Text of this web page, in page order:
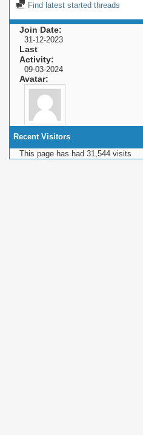
Find latest started threads
Join Date
31-12-2023
Last
Activity
09-03-2024
Avatar
Recent Visitors
This page has had 31,544 visits